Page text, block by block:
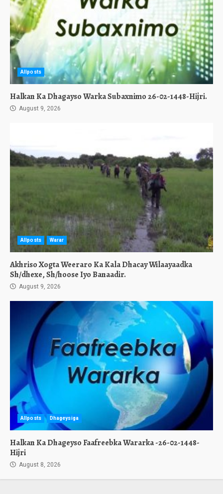
Allposts
Halkan Ka Dhagayso Warka Subaxnimo 26-02-1448-Hijri.
August 9, 2026
Allposts Warar
Akhriso Xogta Weeraro Ka Kala Dhacay Wilaayaadka
Sh/dhexe, Sh/hoose Iyo Banaadir.
August 9, 2026
Allposts Dhageysiga
Halkan Ka Dhageyso Faafreebka Wararka -26-02-1448-
Hijri
August 8, 2026